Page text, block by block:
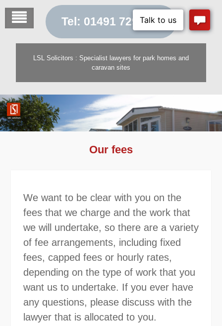
content
Tel: 01491 729 454
LSL Solicitors : Specialist lawyers for park homes and
caravan sites
Our fees
We want to be clear with you on the
fees that we charge and the work that
we will undertake, so there are a variety
of fee arrangements, including fixed
fees, capped fees or hourly rates,
depending on the type of work that you
want us to undertake. If you ever have
any questions, please discuss with the
lawyer that is allocated to you.